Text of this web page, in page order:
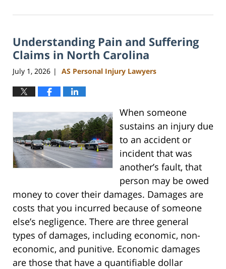
17,
8:47
am
Understanding Pain and Suffering
Claims in North Carolina
July 1, 2026 | AS Personal Injury Lawyers
When someone
sustains an injury due
to an accident or
incident that was
another’s fault, that
person may be owed
money to cover their damages. Damages are
costs that you incurred because of someone
else’s negligence. There are three general
types of damages, including economic, non-
economic, and punitive. Economic damages
are those that have a quantifiable dollar